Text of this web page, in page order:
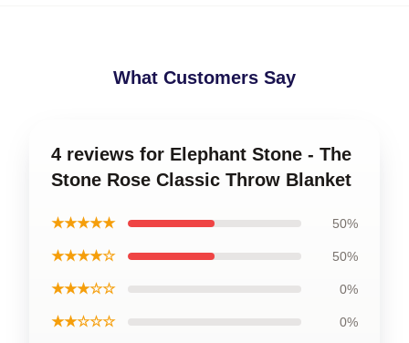
What Customers Say
4 reviews for Elephant Stone - The
Stone Rose Classic Throw Blanket
★★★★★ 50%
★★★★☆ 50%
★★★☆☆ 0%
★★☆☆☆ 0%